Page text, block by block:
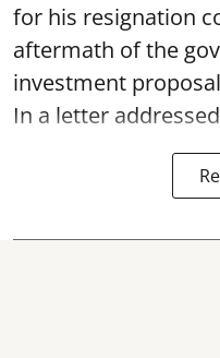
for his resignation
aftermath of the
investment
In a letter